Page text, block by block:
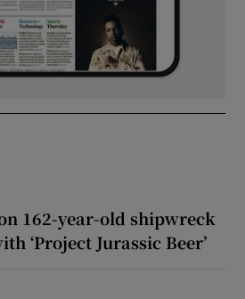
162-year-old shipwreck
‘Project Jurassic Beer’